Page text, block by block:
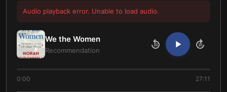
Audio playback error. Unable to load audio.
We the Women
Recommendation
10 10
0:00 27:11